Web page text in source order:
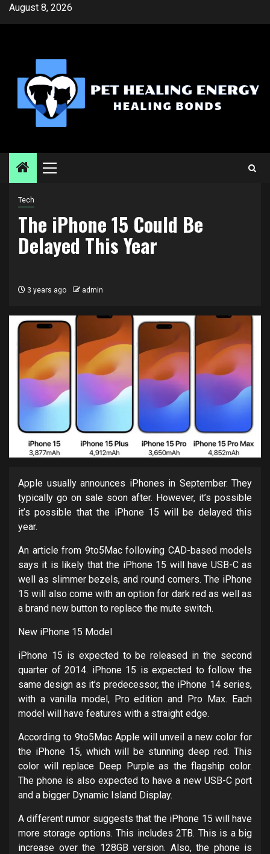
SkipAugust 8, 2026
Primary
Tech
The iPhone 15 Could Be
Delayed This Year
3 years ago admin
Apple usually announces iPhones in September. They
typically go on sale soon after. However, it’s possible
it’s possible that the iPhone 15 will be delayed this
year.
An article from 9to5Mac following CAD-based models
says it is likely that the iPhone 15 will have USB-C as
well as slimmer bezels, and round corners. The iPhone
15 will also come with an option for dark red as well as
a brand new button to replace the mute switch.
New iPhone 15 Model
iPhone 15 is expected to be released in the second
quarter of 2014. iPhone 15 is expected to follow the
same design as it’s predecessor, the iPhone 14 series,
with a vanilla model, Pro edition and Pro Max. Each
model will have features with a straight edge.
According to 9to5Mac Apple will unveil a new color for
the iPhone 15, which will be stunning deep red. This
color will replace Deep Purple as the flagship color.
The phone is also expected to have a new USB-C port
and a bigger Dynamic Island Display.
A different rumor suggests that the iPhone 15 will have
more storage options. This includes 2TB. This is a big
increase over the 128GB version. Also, the phone is